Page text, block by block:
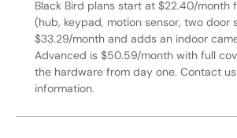
Black Bird plans start at $22.40/month
(hub, keypad, motion sensor, two door
$33.29/month and adds an indoor
Advanced is $50.59/month with full
the hardware from day one. Contact
information.